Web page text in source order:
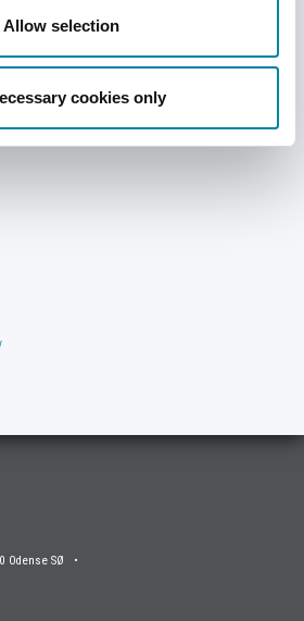
Allow selection
cookies only
Odense SØ •